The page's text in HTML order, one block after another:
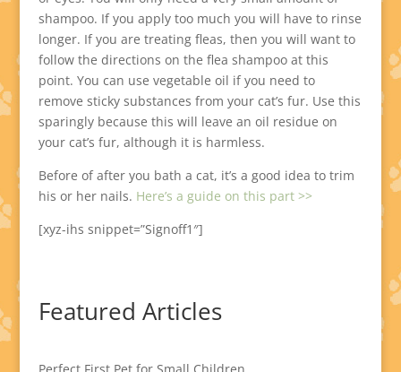
shampoo. If you apply too much you will have to rinse
longer. If you are treating fleas, then you will want to
follow the directions on the flea shampoo at this
point. You can use vegetable oil if you need to
remove sticky substances from your cat’s fur. Use this
sparingly because this will leave an oil residue on
your cat’s fur, although it is harmless.
Before of after you bath a cat, it’s a good idea to trim
his or her nails. Here’s a guide on this part >>
[xyz-ihs snippet=”Signoff1″]
Featured Articles